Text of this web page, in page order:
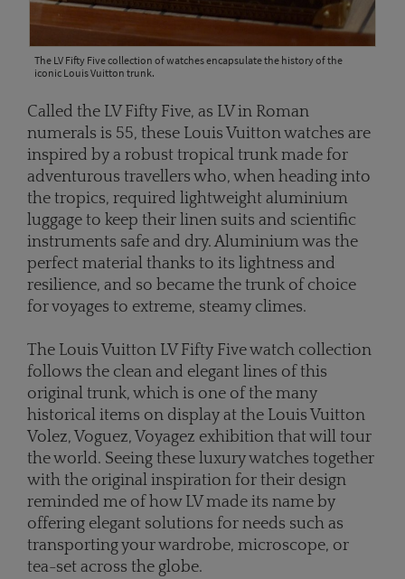
The LV Fifty Five collection of watches encapsulate the history of the
iconic Louis Vuitton trunk.
Called the LV Fifty Five, as LV in Roman
numerals is 55, these Louis Vuitton watches are
inspired by a robust tropical trunk made for
adventurous travellers who, when heading into
the tropics, required lightweight aluminium
luggage to keep their linen suits and scientific
instruments safe and dry. Aluminium was the
perfect material thanks to its lightness and
resilience, and so became the trunk of choice
for voyages to extreme, steamy climes.
The Louis Vuitton LV Fifty Five watch collection
follows the clean and elegant lines of this
original trunk, which is one of the many
historical items on display at the Louis Vuitton
Volez, Voguez, Voyagez exhibition that will tour
the world. Seeing these luxury watches together
with the original inspiration for their design
reminded me of how LV made its name by
offering elegant solutions for needs such as
transporting your wardrobe, microscope, or
tea-set across the globe.